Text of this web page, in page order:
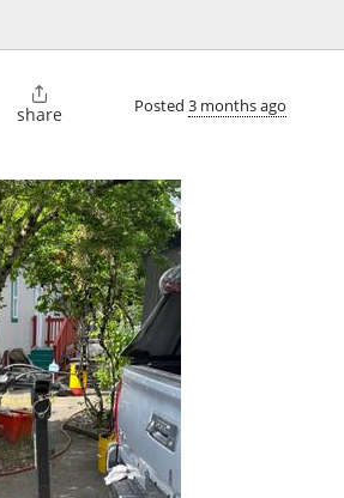

share Posted 3 months ago